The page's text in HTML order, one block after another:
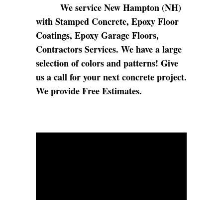
We service New Hampton (NH)
with Stamped Concrete, Epoxy Floor
Coatings, Epoxy Garage Floors,
Contractors Services. We have a large
selection of colors and patterns! Give
us a call for your next concrete project.
We provide Free Estimates.